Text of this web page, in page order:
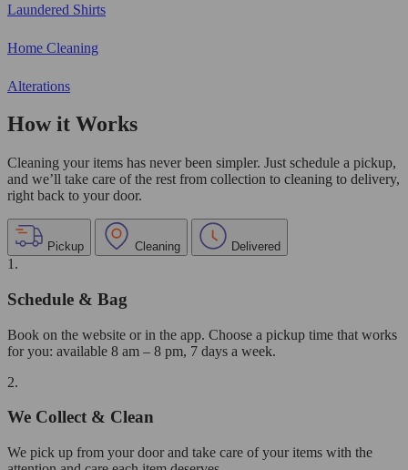
Laundered Shirts
Home Cleaning
Alterations
How it Works
Cleaning your items has never been simpler. Just schedule a pickup,
and we’ll take care of the rest from collection to cleaning to delivery,
right back to your door.
Pickup Cleaning Delivered
1.
Schedule & Bag
Book on the website or in the app. Choose a pickup time that works
for you: available 8 am – 8 pm, 7 days a week.
2.
We Collect & Clean
We pick up from your door and take care of your items with the